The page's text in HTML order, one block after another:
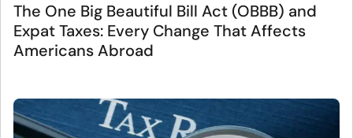
The One Big Beautiful Bill Act (OBBB) and
Expat Taxes: Every Change That Affects
Americans Abroad